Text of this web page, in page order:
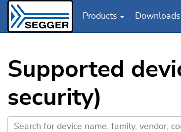
Products Downloads
Supported
security)